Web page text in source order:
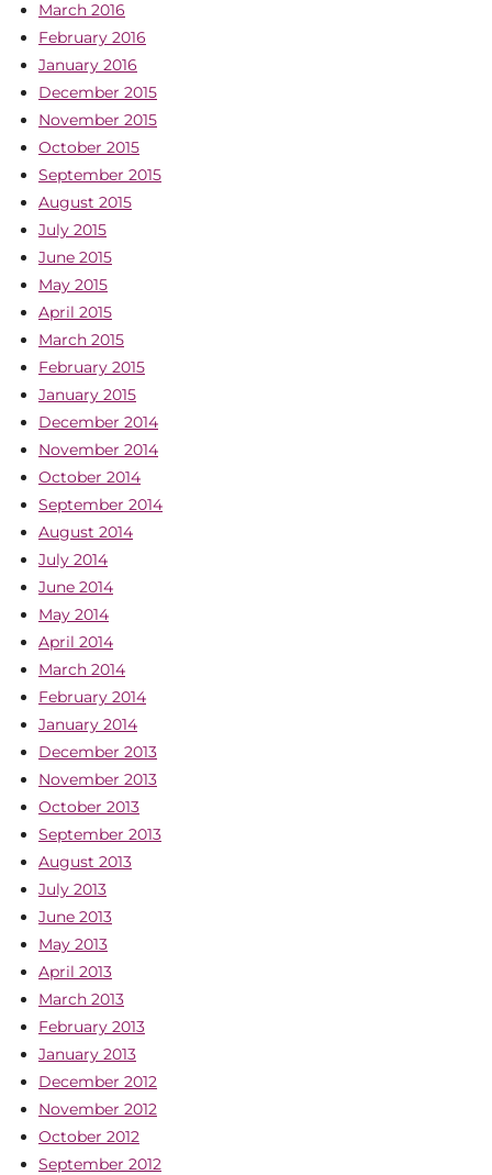
March 2016
February 2016
January 2016
December 2015
November 2015
October 2015
September 2015
August 2015
July 2015
June 2015
May 2015
April 2015
March 2015
February 2015
January 2015
December 2014
November 2014
October 2014
September 2014
August 2014
July 2014
June 2014
May 2014
April 2014
March 2014
February 2014
January 2014
December 2013
November 2013
October 2013
September 2013
August 2013
July 2013
June 2013
May 2013
April 2013
March 2013
February 2013
January 2013
December 2012
November 2012
October 2012
September 2012